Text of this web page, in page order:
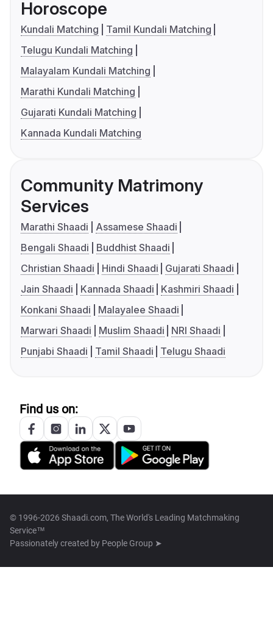
Horoscope
Kundali Matching
Tamil Kundali Matching
Telugu Kundali Matching
Malayalam Kundali Matching
Marathi Kundali Matching
Gujarati Kundali Matching
Kannada Kundali Matching
Community Matrimony
Services
Marathi Shaadi
Assamese Shaadi
Bengali Shaadi
Buddhist Shaadi
Christian Shaadi
Hindi Shaadi
Gujarati Shaadi
Jain Shaadi
Kannada Shaadi
Kashmiri Shaadi
Konkani Shaadi
Malayalee Shaadi
Marwari Shaadi
Muslim Shaadi
NRI Shaadi
Punjabi Shaadi
Tamil Shaadi Telugu Shaadi
Find us on:
© 1996-2026 Shaadi.com, The World's Leading Matchmaking
Service™
Passionately created by People Group ➤